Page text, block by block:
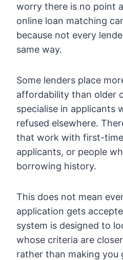
worry there is no point
online loan matching
because not every
same way.
Some lenders place
affordability than older
specialise in applicants
refused elsewhere.
that work with first-
applicants, or people
borrowing history.
This does not mean
application gets
system is designed to
whose criteria are
rather than making you